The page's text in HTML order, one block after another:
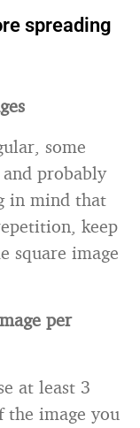
spreading
some
probably
in mind that
keep
square image
per
at least 3
the image you